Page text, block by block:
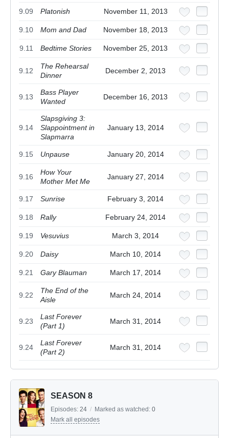
9.09 Platonish November 11, 2013
9.10 Mom and Dad November 18, 2013
9.11 Bedtime Stories November 25, 2013
9.12
The Rehearsal
Dinner
December 2, 2013
9.13
Bass Player
Wanted
December 16, 2013
9.14
Slapsgiving 3:
Slappointment in
Slapmarra
January 13, 2014
9.15 Unpause January 20, 2014
9.16
How Your
Mother Met Me
January 27, 2014
9.17 Sunrise February 3, 2014
9.18 Rally February 24, 2014
9.19 Vesuvius March 3, 2014
9.20 Daisy March 10, 2014
9.21 Gary Blauman March 17, 2014
9.22
The End of the
Aisle
March 24, 2014
9.23
Last Forever
(Part 1)
March 31, 2014
9.24
Last Forever
(Part 2)
March 31, 2014
SEASON 8
Episodes: 24 / Marked as watched: 0
Mark all episodes